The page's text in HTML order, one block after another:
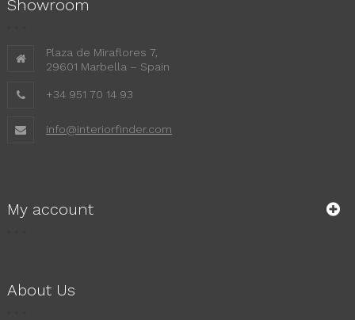
Showroom
Plaza de Miraflores 7,
29601 Marbella – Spain
+34 951 70 14 93
info@interiorfinder.com
My account
About Us